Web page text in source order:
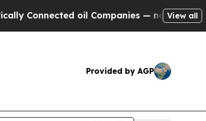
oil Companies — not Taxpayers —
View all
Provided by AGP